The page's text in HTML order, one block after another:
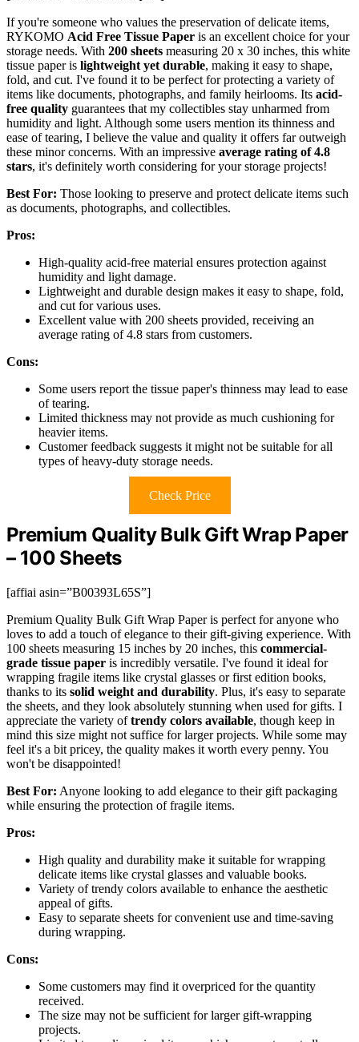
If you're someone who values the preservation of delicate items,
RYKOMO Acid Free Tissue Paper is an excellent choice for your
storage needs. With 200 sheets measuring 20 x 30 inches, this white
tissue paper is lightweight yet durable, making it easy to shape,
fold, and cut. I've found it to be perfect for protecting a variety of
items like documents, photographs, and family heirlooms. Its acid-
free quality guarantees that my collectibles stay unharmed from
humidity and light. Although some users mention its thinness and
ease of tearing, I believe the value and quality it offers far outweigh
these minor concerns. With an impressive average rating of 4.8
stars, it's definitely worth considering for your storage projects!
Best For: Those looking to preserve and protect delicate items such
as documents, photographs, and collectibles.
Pros:
High-quality acid-free material ensures protection against
humidity and light damage.
Lightweight and durable design makes it easy to shape, fold,
and cut for various uses.
Excellent value with 200 sheets provided, receiving an
average rating of 4.8 stars from customers.
Cons:
Some users report the tissue paper's thinness may lead to ease
of tearing.
Limited thickness may not provide as much cushioning for
heavier items.
Customer feedback suggests it might not be suitable for all
types of heavy-duty storage needs.
Check Price
Premium Quality Bulk Gift Wrap Paper
– 100 Sheets
[affiai asin=”B00393L65S”]
Premium Quality Bulk Gift Wrap Paper is perfect for anyone who
loves to add a touch of elegance to their gift-giving experience. With
100 sheets measuring 15 inches by 20 inches, this commercial-
grade tissue paper is incredibly versatile. I've found it ideal for
wrapping fragile items like crystal glasses or first edition books,
thanks to its solid weight and durability. Plus, it's easy to separate
the sheets, and they look absolutely stunning when used for gifts. I
appreciate the variety oftrendy colors available, though keep in
mind this size might not suffice for larger projects. While some may
feel it's a bit pricey, the quality makes it worth every penny. You
won't be disappointed!
Best For: Anyone looking to add elegance to their gift packaging
while ensuring the protection of fragile items.
Pros:
High quality and durability make it suitable for wrapping
delicate items like crystal glasses and valuable books.
Variety of trendy colors available to enhance the aesthetic
appeal of gifts.
Easy to separate sheets for convenient use and time-saving
during wrapping.
Cons:
Some customers may find it overpriced for the quantity
received.
The size may not be sufficient for larger gift-wrapping
projects.